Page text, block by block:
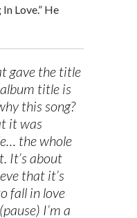
Love.” He
gave the title
title is
this song?
it was
the whole
It’s about
that it’s
fall in love
I’m a